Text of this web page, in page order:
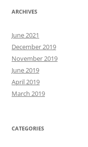
ARCHIVES
June 2021
December 2019
November 2019
June 2019
April 2019
March 2019
CATEGORIES